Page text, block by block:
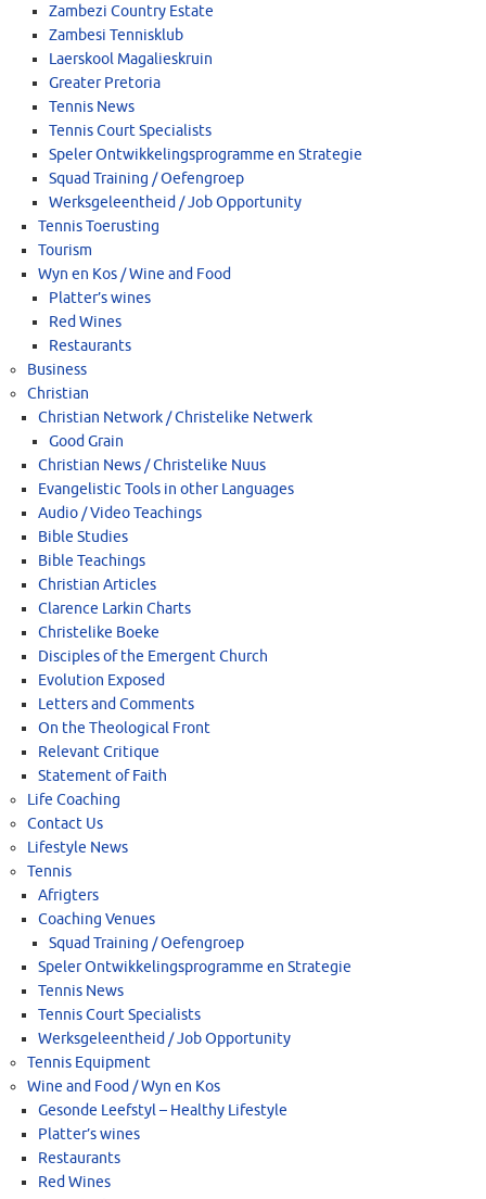
Zambezi Country Estate
Zambesi Tennisklub
Laerskool Magalieskruin
Greater Pretoria
Tennis News
Tennis Court Specialists
Speler Ontwikkelingsprogramme en Strategie
Squad Training / Oefengroep
Werksgeleentheid / Job Opportunity
Tennis Toerusting
Tourism
Wyn en Kos / Wine and Food
Platter’s wines
Red Wines
Restaurants
Business
Christian
Christian Network / Christelike Netwerk
Good Grain
Christian News / Christelike Nuus
Evangelistic Tools in other Languages
Audio / Video Teachings
Bible Studies
Bible Teachings
Christian Articles
Clarence Larkin Charts
Christelike Boeke
Disciples of the Emergent Church
Evolution Exposed
Letters and Comments
On the Theological Front
Relevant Critique
Statement of Faith
Life Coaching
Contact Us
Lifestyle News
Tennis
Afrigters
Coaching Venues
Squad Training / Oefengroep
Speler Ontwikkelingsprogramme en Strategie
Tennis News
Tennis Court Specialists
Werksgeleentheid / Job Opportunity
Tennis Equipment
Wine and Food / Wyn en Kos
Gesonde Leefstyl – Healthy Lifestyle
Platter’s wines
Restaurants
Red Wines